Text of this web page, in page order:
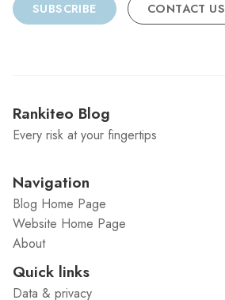
SUBSCRIBE CONTACT US
Rankiteo Blog
Every risk at your fingertips
Navigation
Blog Home Page
Website Home Page
About
Quick links
Data & privacy